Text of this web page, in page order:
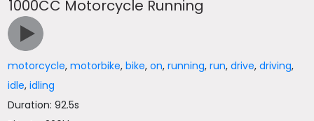
1000CC Motorcycle Running
motorcycle,motorbike,bike,on,running,run,drive,driving,
idle,idling
Duration: 92.5s